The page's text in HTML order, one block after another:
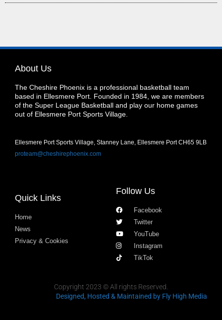
About Us
The Cheshire Phoenix is a professional basketball team
based in Ellesmere Port. Founded in 1984, we are members
of the Super League Basketball and play our home games
out of Ellesmere Port Sports Village.
Ellesmere Port Sports Village, Stanney Lane, Ellesmere Port CH65 9LB
proteam@cheshirephoenix.com
Quick Links
Home
News
Privacy & Cookies
Follow Us
Facebook
Twitter
YouTube
Instagram
TikTok
Copyright 2023 © All rights Reserved.
Designed, Hosted & Maintained by Fly High Media